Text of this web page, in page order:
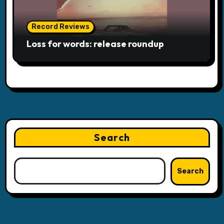
Record Reviews
Loss for words: release roundup
Search
Search